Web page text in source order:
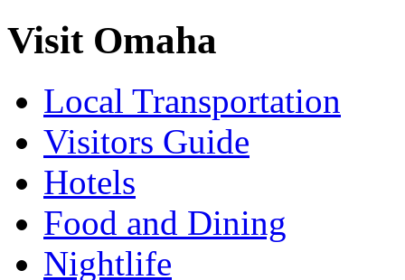
Visit Omaha
Local Transportation
Visitors Guide
Hotels
Food and Dining
Nightlife